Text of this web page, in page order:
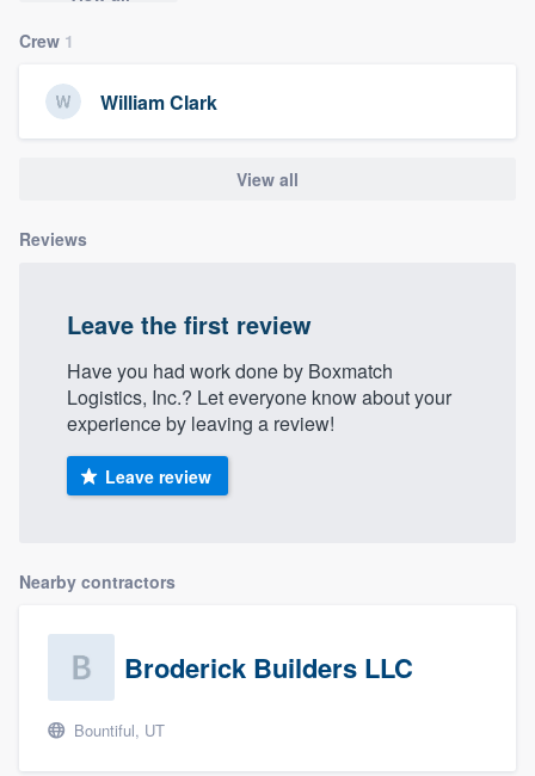
Crew 1
William Clark
View all
Reviews
Leave the first review
Have you had work done by Boxmatch
Logistics, Inc.? Let everyone know about your
experience by leaving a review!
Leave review
Nearby contractors
Broderick Builders LLC
Bountiful, UT
Welcome to our
9223
Our flat-rate pricing gives you the ability
to survey who you want, when you want,
without having to worry about overages.